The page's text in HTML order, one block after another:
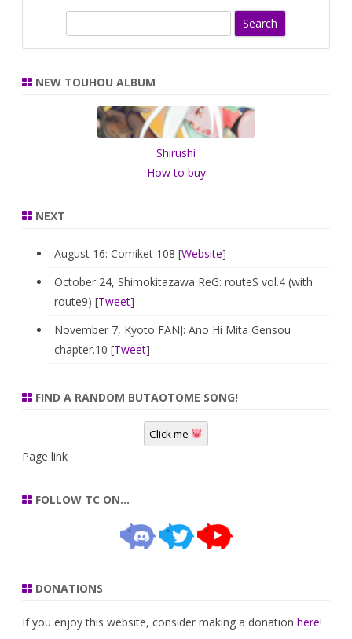
r
NEW TOUHOU ALBUM
Shirushi
How to buy
NEXT
August 16: Comiket 108 [Website]
October 24, Shimokitazawa ReG: routeS vol.4 (with
route9) [Tweet]
November 7, Kyoto FANJ: Ano Hi Mita Gensou
chapter.10 [Tweet]
FIND A RANDOM BUTAOTOME SONG!
Click me
Page link
FOLLOW TC ON…
DONATIONS
If you enjoy this website, consider making a donation here!